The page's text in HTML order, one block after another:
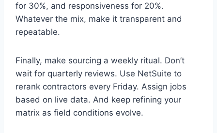
for 30%, and responsiveness for 20%.
Whatever the mix, make it transparent and
repeatable.
Finally, make sourcing a weekly ritual. Don’t
wait for quarterly reviews. Use NetSuite to
rerank contractors every Friday. Assign jobs
based on live data. And keep refining your
matrix as field conditions evolve.